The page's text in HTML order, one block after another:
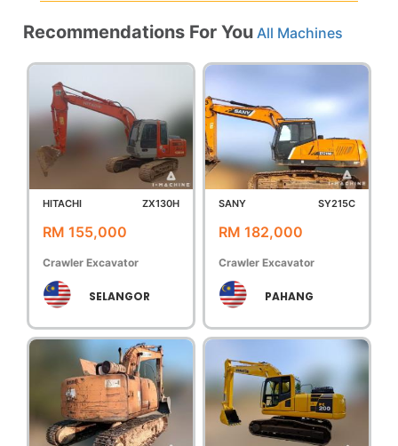
Recommendations For You All Machines
HITACHI ZX130H
RM 155,000
Crawler Excavator
SELANGOR
SANY SY215C
RM 182,000
Crawler Excavator
PAHANG